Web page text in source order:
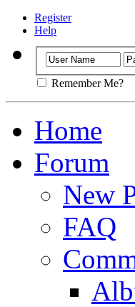
Register
Help
Remember Me?
Home
Forum
New
FAQ